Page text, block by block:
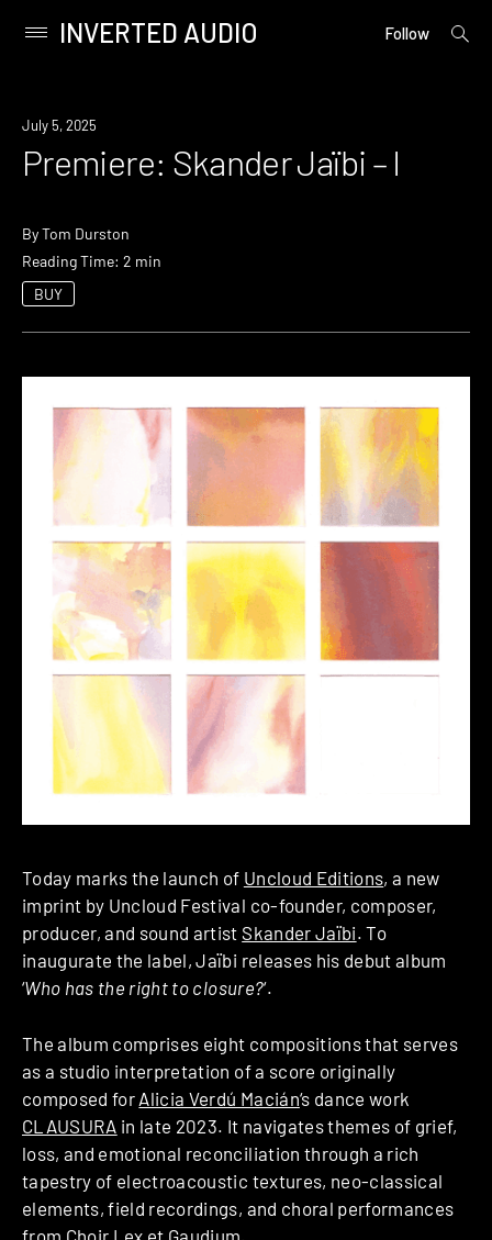
content
Primary
INVERTED AUDIO Follow
open
Premiere
July 5, 2025
Premiere: Skander Jaïbi – I
ByTom Durston
Reading Time: 2 min
BUY
Today marks the launch of Uncloud Editions, a new
imprint by Uncloud Festival co-founder, composer,
producer, and sound artist Skander Jaïbi. To
inaugurate the label, Jaïbi releases his debut album
‘Who has the right to closure?‘.
The album comprises eight compositions that serves
as a studio interpretation of a score originally
composed for Alicia Verdú Macián‘s dance work
CLAUSURA in late 2023. It navigates themes of grief,
loss, and emotional reconciliation through a rich
tapestry of electroacoustic textures, neo-classical
elements, field recordings, and choral performances
from Choir Lex et Gaudium.